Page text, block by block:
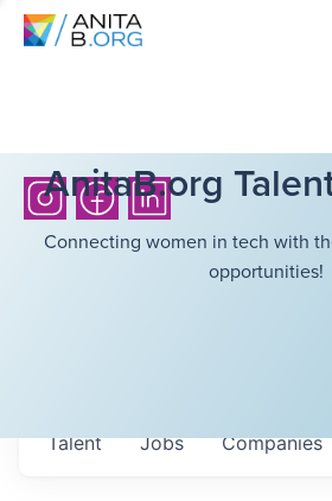
AnitaB.org
Connecting women in tech with
opportunities!
Jobs Companies
Talent